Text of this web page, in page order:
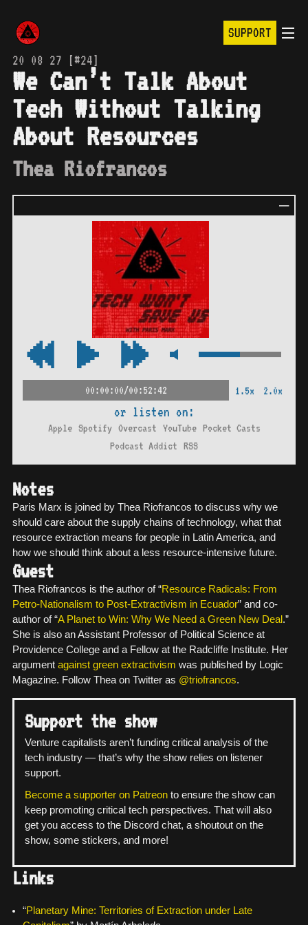
SUPPORT
20 08 27 [#24]
We Can’t Talk About
Tech Without Talking
About Resources
Thea Riofrancos
00:00:00/00:52:42 1.5x 2.0x
or listen on:
Apple Spotify Overcast YouTube Pocket Casts
Podcast Addict RSS
Notes
Paris Marx is joined by Thea Riofrancos to discuss why we
should care about the supply chains of technology, what that
resource extraction means for people in Latin America, and
how we should think about a less resource-intensive future.
Guest
Thea Riofrancos is the author of “Resource Radicals: From
Petro-Nationalism to Post-Extractivism in Ecuador” and co-
author of “A Planet to Win: Why We Need a Green New Deal .”
She is also an Assistant Professor of Political Science at
Providence College and a Fellow at the Radcliffe Institute. Her
argument against green extractivism was published by Logic
Magazine. Follow Thea on Twitter as @triofrancos.
Support the show
Venture capitalists aren’t funding critical analysis of the
tech industry — that’s why the show relies on listener
support.
Become a supporter on Patreon to ensure the show can
keep promoting critical tech perspectives. That will also
get you access to the Discord chat, a shoutout on the
show, some stickers, and more!
Links
“Planetary Mine: Territories of Extraction under Late